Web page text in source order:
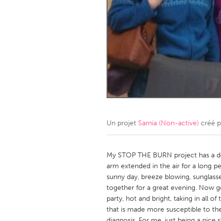
Amherstburg
Kingston
Ottawa
South
Kuala Lumpur
NETHERLANDS
QATAR
Qatar
SINGAPORE
Singapore
Un projet Sarnia (Non-active) créé
My STOP THE BURN project has
arm extended in the air for a long
sunny day, breeze blowing,
together for a great evening. Now
party, hot and bright, taking in all
that is made more susceptible to